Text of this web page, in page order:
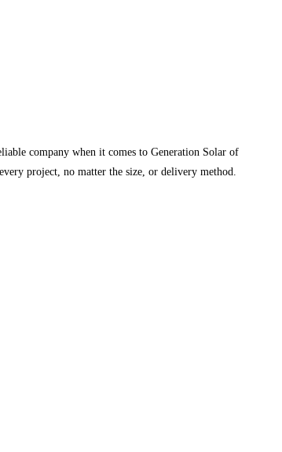
company when it comes to Generation Solar of
project, no matter the size, or delivery method.